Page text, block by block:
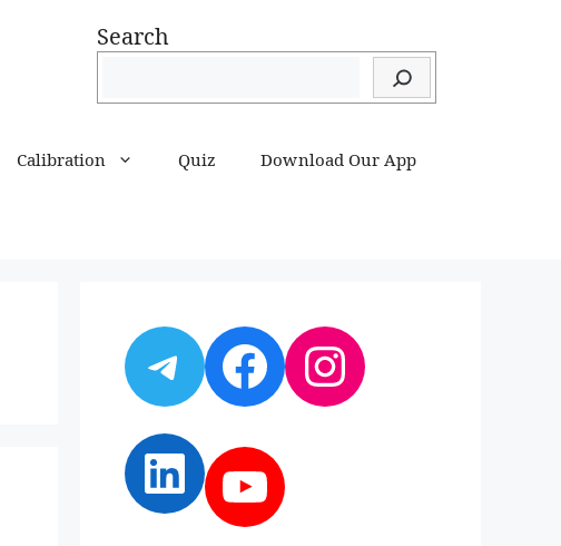
Search
Calibration Quiz Download Our App
Telegram
Facebook
Instagram
LinkedIn
YouTube